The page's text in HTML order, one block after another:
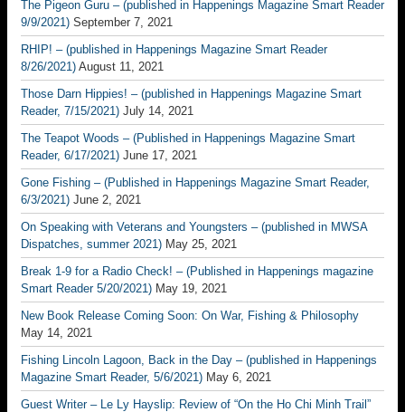
The Pigeon Guru – (published in Happenings Magazine Smart Reader
9/9/2021) September 7, 2021
RHIP! – (published in Happenings Magazine Smart Reader
8/26/2021) August 11, 2021
Those Darn Hippies! – (published in Happenings Magazine Smart
Reader, 7/15/2021) July 14, 2021
The Teapot Woods – (Published in Happenings Magazine Smart
Reader, 6/17/2021) June 17, 2021
Gone Fishing – (Published in Happenings Magazine Smart Reader,
6/3/2021) June 2, 2021
On Speaking with Veterans and Youngsters – (published in MWSA
Dispatches, summer 2021) May 25, 2021
Break 1-9 for a Radio Check! – (Published in Happenings magazine
Smart Reader 5/20/2021) May 19, 2021
New Book Release Coming Soon: On War, Fishing & Philosophy
May 14, 2021
Fishing Lincoln Lagoon, Back in the Day – (published in Happenings
Magazine Smart Reader, 5/6/2021) May 6, 2021
Guest Writer – Le Ly Hayslip: Review of “On the Ho Chi Minh Trail”